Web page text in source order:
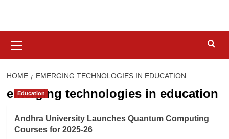
content
Menu
HOME EMERGING TECHNOLOGIES IN EDUCATION
emerging technologies in education
Education
Andhra University Launches Quantum Computing
Courses for 2025-26